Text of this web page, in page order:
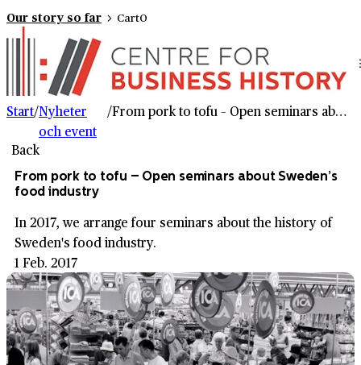
Our story so far Cart0
Start/Nyheter
och event
/ From pork to tofu – Open seminars about Sweden’s food industry
Back
From pork to tofu – Open seminars about Sweden’s
food industry
In 2017, we arrange four seminars about the history of
Sweden's food industry.
1 Feb. 2017